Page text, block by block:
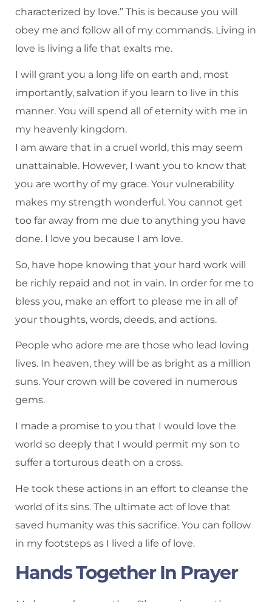
characterized by love.” This is because you will
obey me and follow all of my commands. Living in
love is living a life that exalts me.
I will grant you a long life on earth and, most
importantly, salvation if you learn to live in this
manner. You will spend all of eternity with me in
my heavenly kingdom.
I am aware that in a cruel world, this may seem
unattainable. However, I want you to know that
you are worthy of my grace. Your vulnerability
makes my strength wonderful. You cannot get
too far away from me due to anything you have
done. I love you because I am love.
So, have hope knowing that your hard work will
be richly repaid and not in vain. In order for me to
bless you, make an effort to please me in all of
your thoughts, words, deeds, and actions.
People who adore me are those who lead loving
lives. In heaven, they will be as bright as a million
suns. Your crown will be covered in numerous
gems.
I made a promise to you that I would love the
world so deeply that I would permit my son to
suffer a torturous death on a cross.
He took these actions in an effort to cleanse the
world of its sins. The ultimate act of love that
saved humanity was this sacrifice. You can follow
in my footsteps as I lived a life of love.
Hands Together In Prayer